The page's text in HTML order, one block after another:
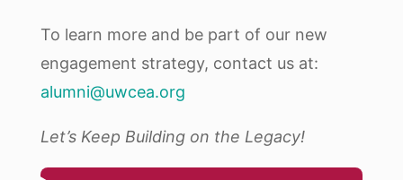
To learn more and be part of our new
engagement strategy, contact us at:
alumni@uwcea.org
Let’s Keep Building on the Legacy!